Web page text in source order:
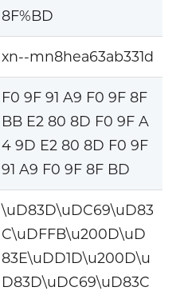
8F%BD
xn--mn8hea63ab331d
F0 9F 91 A9 F0 9F 8F
BB E2 80 8D F0 9F A
4 9D E2 80 8D F0 9F
91 A9 F0 9F 8F BD
\uD83D\uDC69\uD83
C\uDFFB\u200D\uD
83E\uDD1D\u200D\u
D83D\uDC69\uD83C